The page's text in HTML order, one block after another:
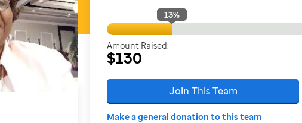
13%
Amount Raised:
$130
Join This Team
Make a general donation to this team